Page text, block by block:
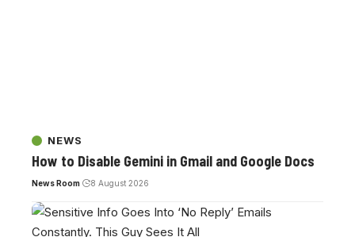
NEWS
How to Disable Gemini in Gmail and Google Docs
News Room 8 August 2026